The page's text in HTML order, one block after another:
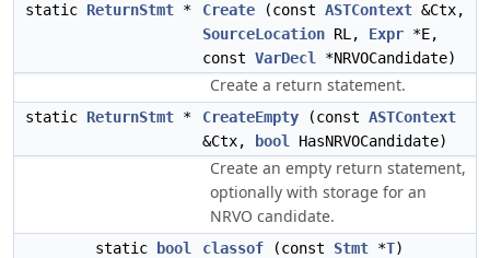
static ReturnStmt * Create (const ASTContext &Ctx,
SourceLocation RL, Expr *E,
const VarDecl *NRVOCandidate)
Create a return statement.
static ReturnStmt * CreateEmpty (const ASTContext
&Ctx,
bool HasNRVOCandidate)
Create an empty return statement,
optionally with storage for an
NRVO candidate.
static bool classof (const Stmt *T)